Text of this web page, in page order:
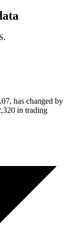
has changed by
in trading